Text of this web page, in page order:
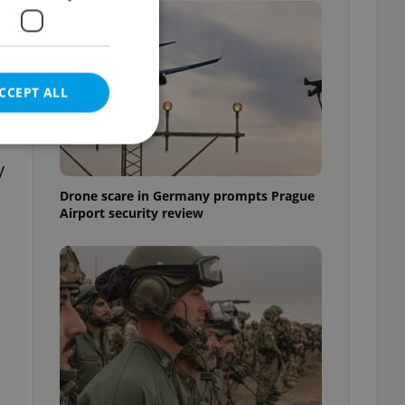
Drone scare in Germany prompts Prague
Airport security review
ALL
cannot be
agency profile
positions to end
not repeatedly
of user votes
the correct